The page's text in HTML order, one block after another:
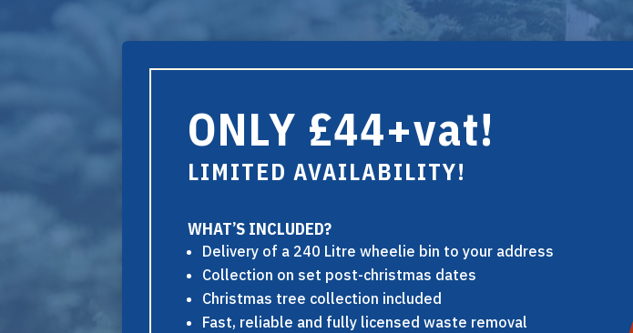
ONLY £44+vat!
LIMITED AVAILABILITY!
WHAT’S INCLUDED?
Delivery of a 240 Litre wheelie bin to your address
Collection on set post-christmas dates
Christmas tree collection included
Fast, reliable and fully licensed waste removal